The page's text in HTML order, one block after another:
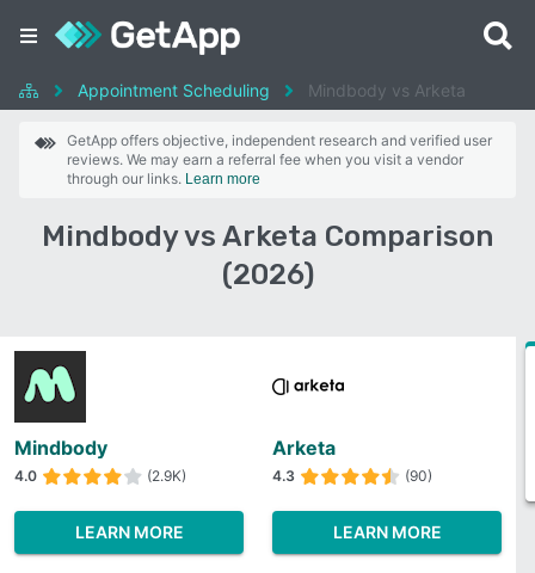
Appointment Scheduling Mindbody vs Arketa
GetApp offers objective, independent research and verified user
reviews. We may earn a referral fee when you visit a vendor
through our links. Learn more
Mindbody vs Arketa Comparison
(2026)
Mindbody
4.0 (2.9K)
LEARN MORE
Arketa
4.3 (90)
LEARN MORE